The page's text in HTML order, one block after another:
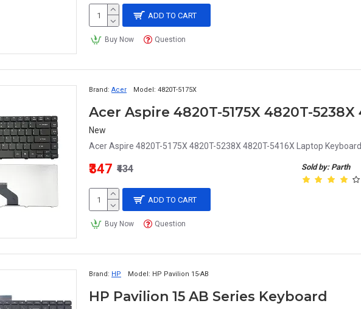
ADD TO CART
Buy Now Question
Brand: Acer Model: 4820T-5175X
New
Acer Aspire 4820T-5175X 4820T-5238X 4820T-5416X Laptop Keyboard..
Sold by: Parth
₹347 ₹434
ADD TO CART
Buy Now Question
Brand: HP Model: HP Pavilion 15-AB
HP Pavilion 15 AB Series Keyboard